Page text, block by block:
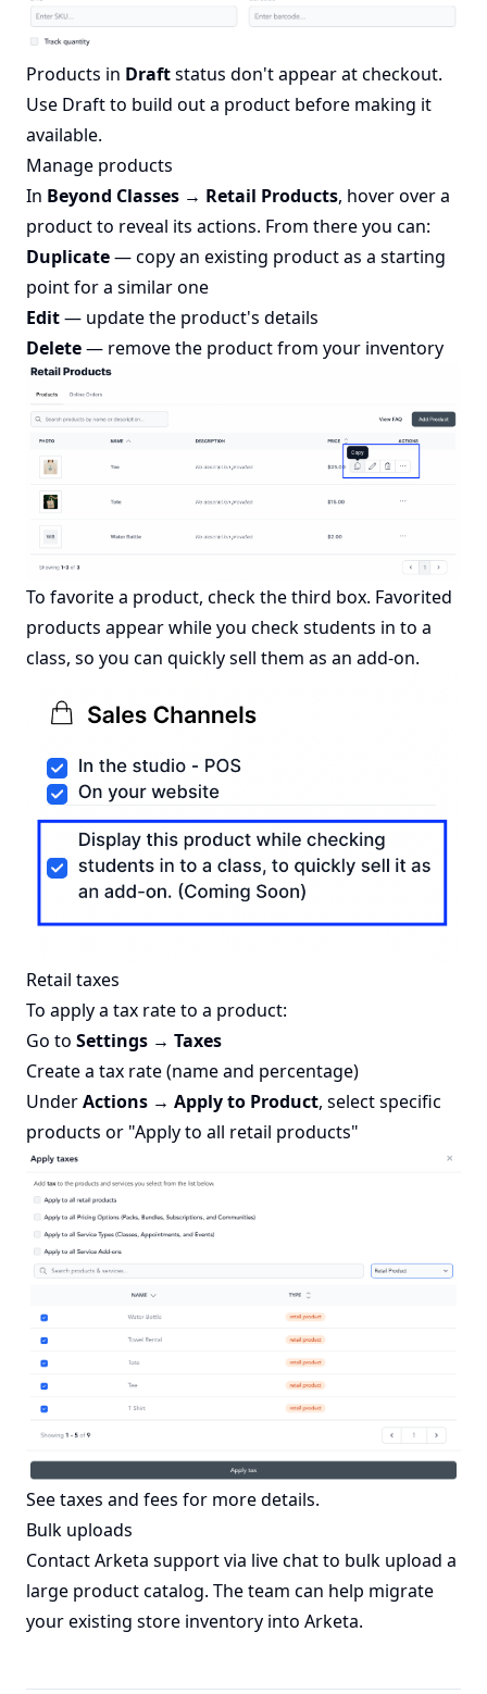
Products in Draftstatus don't appear at checkout.
Use Draft to build out a product before making it
available.
Manage products
In Beyond Classes → Retail Products, hover over a
product to reveal its actions. From there you can:
Duplicate— copy an existing product as a starting
point for a similar one
Edit— update the product's details
Delete— remove the product from your inventory
To favorite a product, check the third box. Favorited
products appear while you check students in to a
class, so you can quickly sell them as an add-on.
Retail taxes
To apply a tax rate to a product:
Go to Settings → Taxes
Create a tax rate (name and percentage)
UnderActions → Apply to Product, select specific
products or "Apply to all retail products"
Seetaxes and fees for more details.
Bulk uploads
Contact Arketa support via live chat to bulk upload a
large product catalog. The team can help migrate
your existing store inventory into Arketa.